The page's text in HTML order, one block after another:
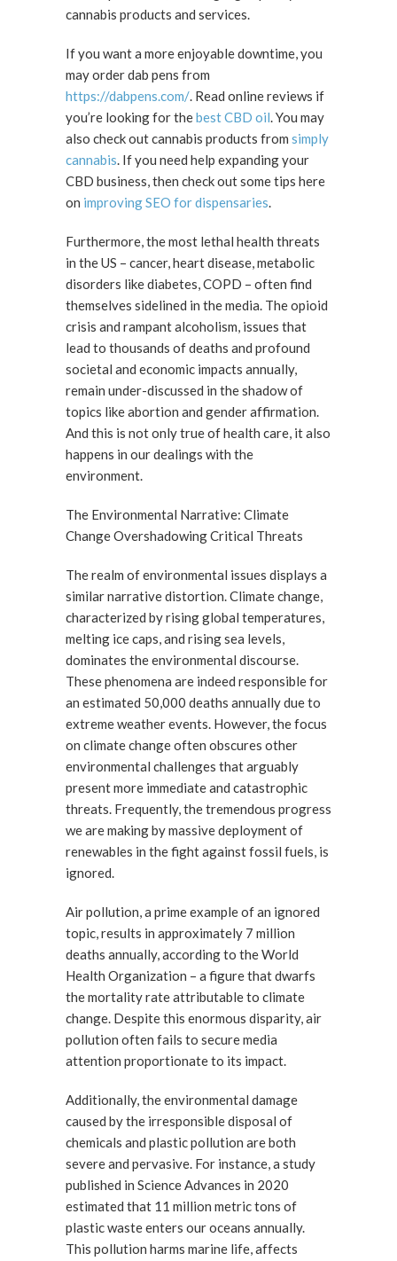
cannabis products and services.
If you want a more enjoyable downtime, you
may order dab pens from
https://dabpens.com/. Read online reviews if
you’re looking for thebest CBD oil. You may
also check out cannabis products from simply
cannabis. If you need help expanding your
CBD business, then check out some tips here
on improving SEO for dispensaries.
Furthermore, the most lethal health threats
in the US – cancer, heart disease, metabolic
disorders like diabetes, COPD – often find
themselves sidelined in the media. The opioid
crisis and rampant alcoholism, issues that
lead to thousands of deaths and profound
societal and economic impacts annually,
remain under-discussed in the shadow of
topics like abortion and gender affirmation.
And this is not only true of health care, it also
happens in our dealings with the
environment.
The Environmental Narrative: Climate
Change Overshadowing Critical Threats
The realm of environmental issues displays a
similar narrative distortion. Climate change,
characterized by rising global temperatures,
melting ice caps, and rising sea levels,
dominates the environmental discourse.
These phenomena are indeed responsible for
an estimated 50,000 deaths annually due to
extreme weather events. However, the focus
on climate change often obscures other
environmental challenges that arguably
present more immediate and catastrophic
threats. Frequently, the tremendous progress
we are making by massive deployment of
renewables in the fight against fossil fuels, is
ignored.
Air pollution, a prime example of an ignored
topic, results in approximately 7 million
deaths annually, according to the World
Health Organization – a figure that dwarfs
the mortality rate attributable to climate
change. Despite this enormous disparity, air
pollution often fails to secure media
attention proportionate to its impact.
Additionally, the environmental damage
caused by the irresponsible disposal of
chemicals and plastic pollution are both
severe and pervasive. For instance, a study
published in Science Advances in 2020
estimated that 11 million metric tons of
plastic waste enters our oceans annually.
This pollution harms marine life, affects